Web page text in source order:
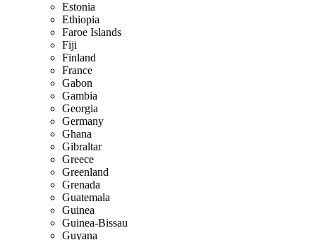
Estonia
Ethiopia
Faroe Islands
Fiji
Finland
France
Gabon
Gambia
Georgia
Germany
Ghana
Gibraltar
Greece
Greenland
Grenada
Guatemala
Guinea
Guinea-Bissau
Guyana